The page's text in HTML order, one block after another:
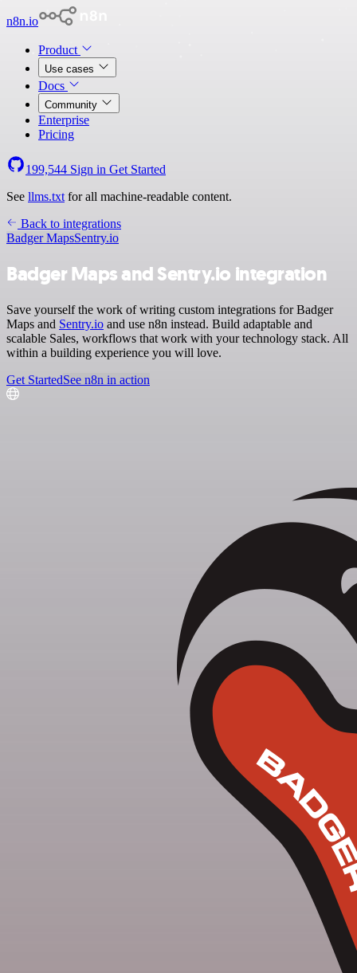
n8n.io
Product
Use cases
Docs
Community
Enterprise
Pricing
199,544 Sign in Get Started
See llms.txt for all machine-readable content.
Back to integrations
Badger MapsSentry.io
Badger Maps and Sentry.io integration
Save yourself the work of writing custom integrations for Badger
Maps and Sentry.io and use n8n instead. Build adaptable and
scalable Sales, workflows that work with your technology stack. All
within a building experience you will love.
Get StartedSee n8n in action